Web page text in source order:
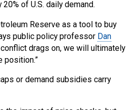
of U.S. daily demand.
Reserve as a tool to buy
public policy professor Dan
conflict drags on, we will ultimately
position.”
or demand subsidies carry